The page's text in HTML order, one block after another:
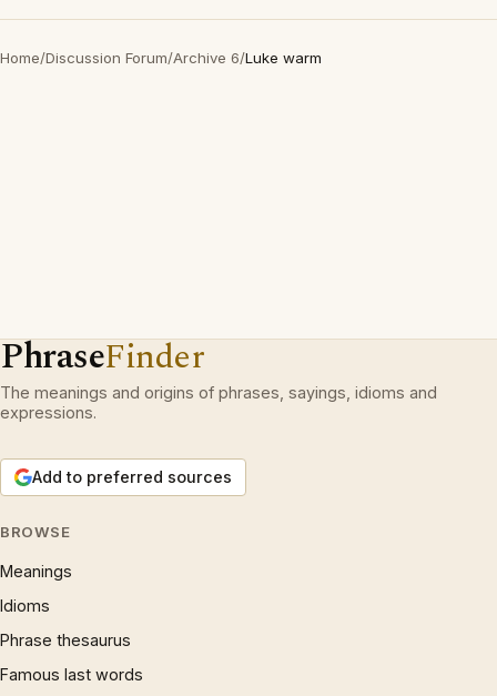
Home/Discussion Forum/Archive 6/Luke warm
PhraseFinder
The meanings and origins of phrases, sayings, idioms and
expressions.
Add to preferred sources
BROWSE
Meanings
Idioms
Phrase thesaurus
Famous last words